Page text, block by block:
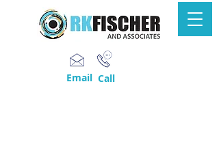
Email Call